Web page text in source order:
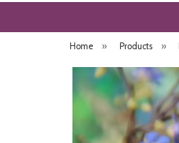
Home » Products »